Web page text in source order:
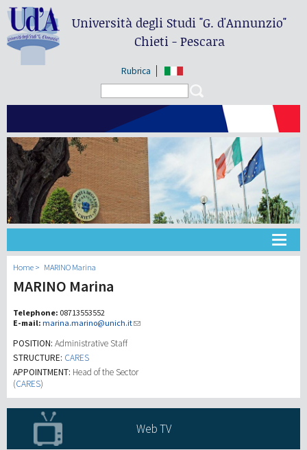
Università degli Studi"G. d'Annunzio"
Chieti - Pescara
Rubrica
Recherche
III Mission
Home MARINO Marina
MARINO Marina
Telephone: 08713553552
E-mail: marina.marino@unich.it
POSITION: Administrative Staff
STRUCTURE: CARES
APPOINTMENT: Head of the Sector
(CARES)
Web TV